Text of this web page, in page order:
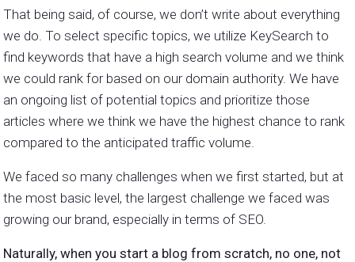
That being said, of course, we don’t write about everything
we do. To select specific topics, we utilize KeySearch to
find keywords that have a high search volume and we think
we could rank for based on our domain authority. We have
an ongoing list of potential topics and prioritize those
articles where we think we have the highest chance to rank
compared to the anticipated traffic volume.
We faced so many challenges when we first started, but at
the most basic level, the largest challenge we faced was
growing our brand, especially in terms of SEO.
Naturally, when you start a blog from scratch, no one, not